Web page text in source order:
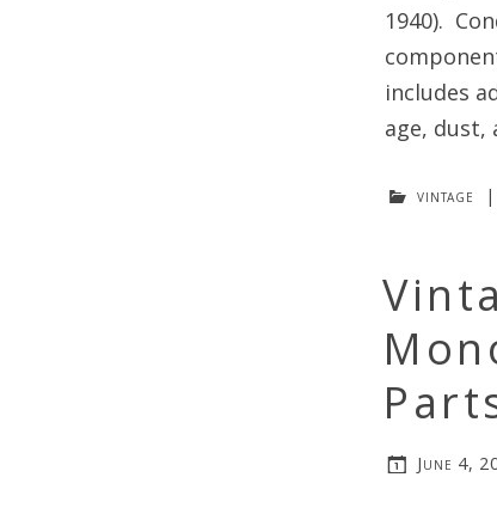
1940).
includes
age, dust,
vintage |
June 4,